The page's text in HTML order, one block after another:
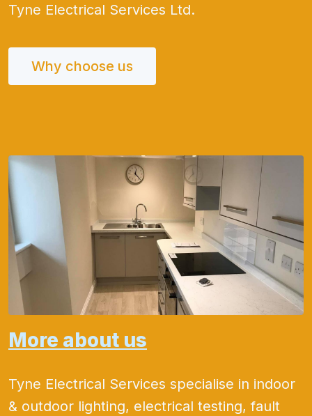
Tyne Electrical Services Ltd.
Why choose us
More about us
Tyne Electrical Services specialise in indoor
& outdoor lighting, electrical testing, fault